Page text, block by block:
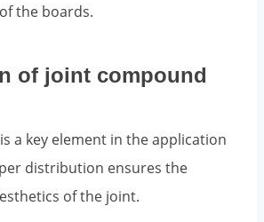
the boards.
of joint compound
a key element in the application
distribution ensures the
of the joint.